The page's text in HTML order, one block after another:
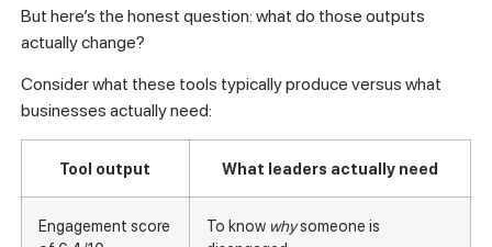
But here’s the honest question: what do those outputs
actually change?
Consider what these tools typically produce versus what
businesses actually need:
Tool output What leaders actually need
Engagement score
To know whysomeone is